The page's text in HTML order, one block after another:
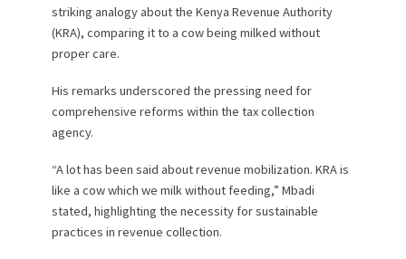
striking analogy about the Kenya Revenue Authority
(KRA), comparing it to a cow being milked without
proper care.
His remarks underscored the pressing need for
comprehensive reforms within the tax collection
agency.
“A lot has been said about revenue mobilization. KRA is
like a cow which we milk without feeding,” Mbadi
stated, highlighting the necessity for sustainable
practices in revenue collection.